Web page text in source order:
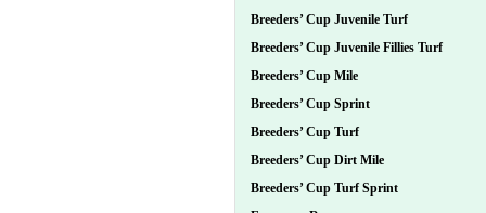
Breeders’ Cup Juvenile Turf
Breeders’ Cup Juvenile Fillies Turf
Breeders’ Cup Mile
Breeders’ Cup Sprint
Breeders’ Cup Turf
Breeders’ Cup Dirt Mile
Breeders’ Cup Turf Sprint